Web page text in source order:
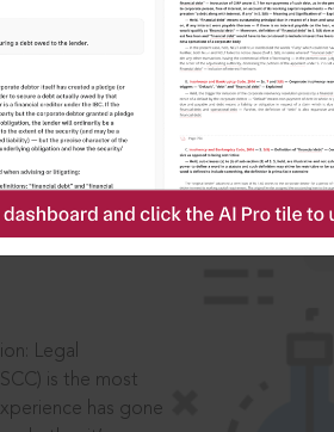
Legal
is the most
has gone